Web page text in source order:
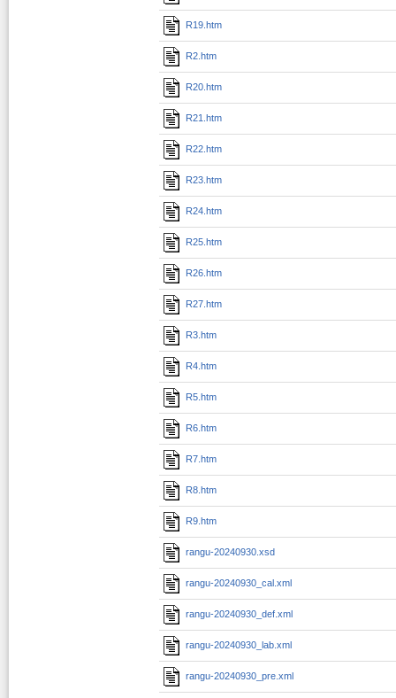
R19.htm
R2.htm
R20.htm
R21.htm
R22.htm
R23.htm
R24.htm
R25.htm
R26.htm
R27.htm
R3.htm
R4.htm
R5.htm
R6.htm
R7.htm
R8.htm
R9.htm
rangu-20240930.xsd
rangu-20240930_cal.xml
rangu-20240930_def.xml
rangu-20240930_lab.xml
rangu-20240930_pre.xml